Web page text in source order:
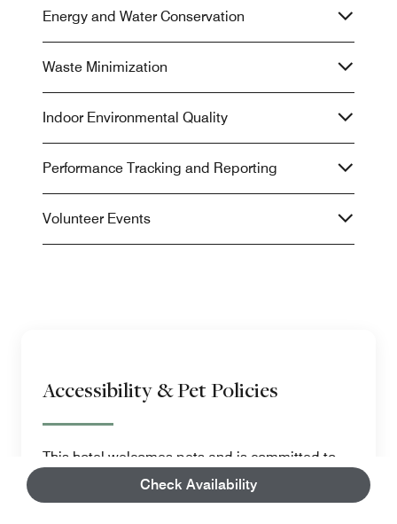
Check Availability
Energy and Water Conservation
Waste Minimization
Indoor Environmental Quality
Performance Tracking and Reporting
Volunteer Events
Accessibility & Pet Policies
This hotel welcomes pets and is committed to
making our facilities, amenities and services
accessible to guests with disabilities.